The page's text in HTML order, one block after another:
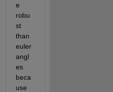
e
robu
st
than
euler
angl
es
beca
use